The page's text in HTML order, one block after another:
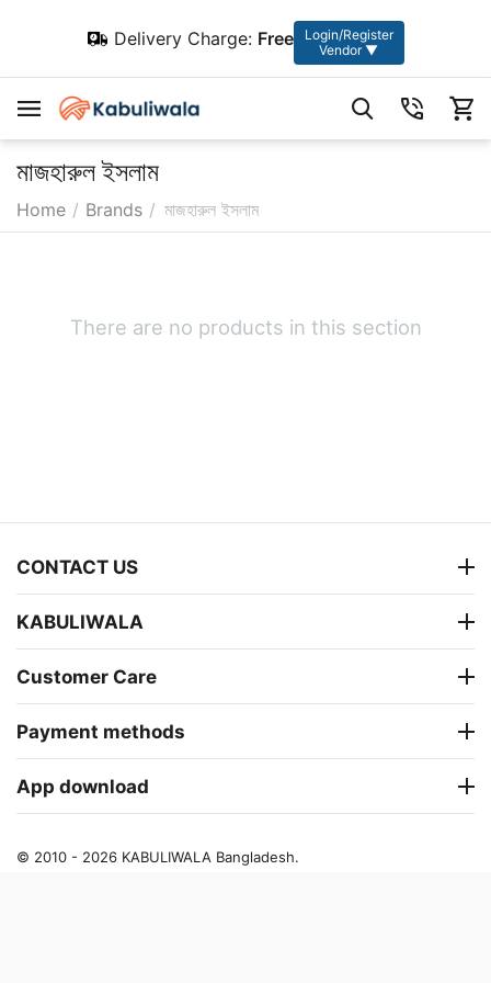
Delivery Charge: Free
Login/Register
Vendor ▼
মাজহারুল ইসলাম
Home / Brands / মাজহারুল ইসলাম
There are no products in this section
CONTACT US
KABULIWALA
Customer Care
Payment methods
App download
© 2010 - 2026 KABULIWALA Bangladesh.